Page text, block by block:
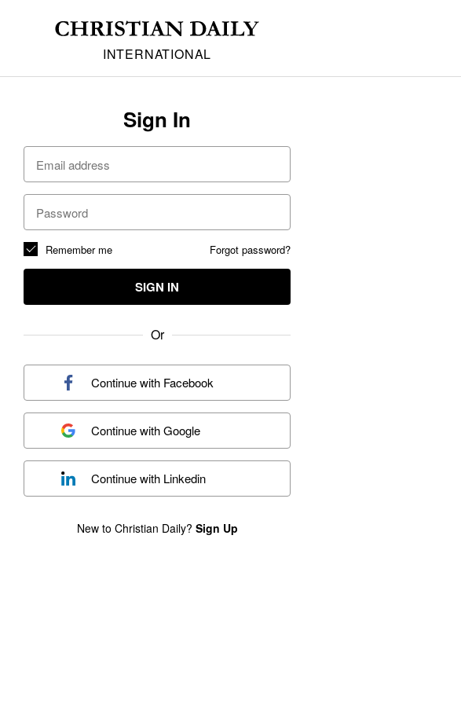
INTERNATIONAL
Sign In
Forgot password?
Remember me
SIGN IN
Or
Continue with Facebook
Continue withGoogle
Continue with Linkedin
New to Christian Daily? Sign Up